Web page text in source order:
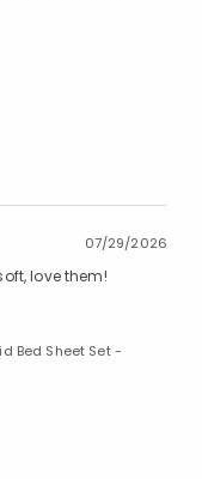
07/29/2026
love them!
Bed Sheet Set -